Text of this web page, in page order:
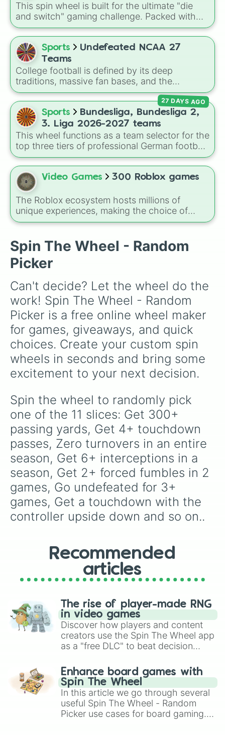
games (mostly roblox)
This spin wheel is built for the ultimate "die
and switch" gaming challenge. Packed with
popular Roblox hits like3008,Flee the
Facility, andSlap Battles, plus classics like
Minecraft HardcoreandPokemon FireRed
decides what you play next the moment your
character loses a life.
Sports
Undefeated NCAA 27
Teams
College football is defined by its deep
traditions, massive fan bases, and the
absolute chaos of any given Saturday. For
die-hard fans, sports analysts, or casual
viewers looking to pick a new team to follow
for the season, theUndefeated NCAA 27
Teamsspin wheel serves as a comprehensive
database of the sport's landscape, featuring
over 130 programs across the country.
Sports
Bundesliga, Bundesliga 2,
3. Liga 2026-2027 teams
This wheel functions as a team selector for the
top three tiers of professional German football
during the 2026–2027 season. It features a
comprehensive list of 56 clubs, ranging from
Bundesliga title contenders down to the
competitive regional squads of the 3. Liga.
27 DAYS AGO
Video Games 300 Roblox games
The Roblox ecosystem hosts millions of
unique experiences, making the choice of
what to play overwhelmingly difficult. Enter
digital randomizer packed with a chaotic,
comprehensive list of titles designed to
eliminate decision fatigue instantly.
Spin The Wheel - Random
Picker
Can't decide? Let the wheel do the
work! Spin The Wheel - Random
Picker is a free online wheel maker
for games, giveaways, and quick
choices. Create your custom spin
wheels in seconds and bring some
excitement to your next decision.
Spin the wheel to randomly pick
one of the 11 slices: Get 300+
passing yards, Get 4+ touchdown
passes, Zero turnovers in an entire
season, Get 6+ interceptions in a
season, Get 2+ forced fumbles in 2
games, Go undefeated for 3+
games, Get a touchdown with the
controller upside down and so on..
Recommended
articles
The rise of player-made RNG
in video games
Discover how players and content
creators use the Spin The Wheel app
as a "free DLC" to beat decision
challenge runs, and randomize
gameplay in hit titles like Roblox,
Brawl Stars, OSRS, and Mario Kart!
Enhance board games with
Spin The Wheel
In this article we go through several
useful Spin The Wheel - Random
Picker use cases for board gaming.